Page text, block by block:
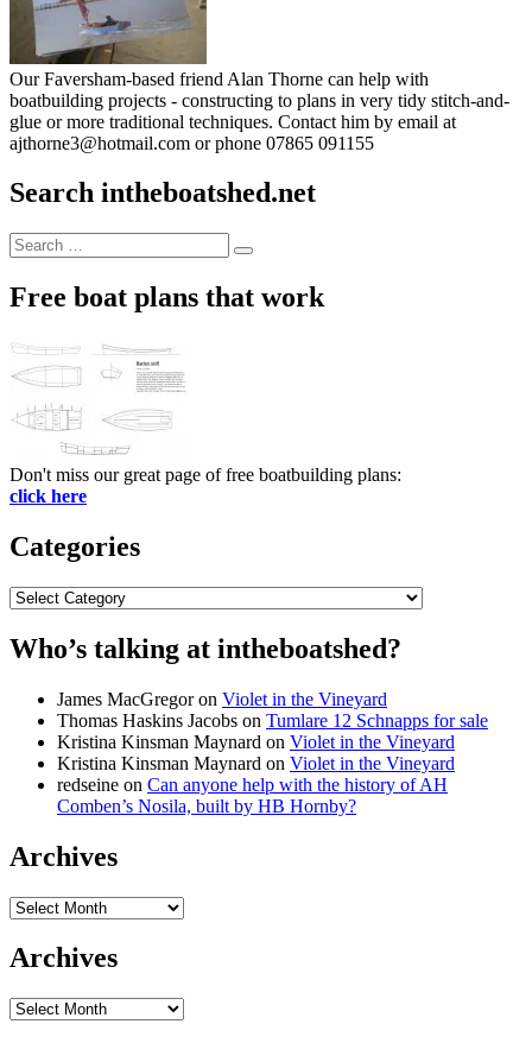
Our Faversham-based friend Alan Thorne can help with
boatbuilding projects - constructing to plans in very tidy stitch-and-
glue or more traditional techniques. Contact him by email at
ajthorne3@hotmail.com or phone 07865 091155
Search intheboatshed.net
Search
for:
Search
Free boat plans that work
Don't miss our great page of free boatbuilding plans:
click here
Categories
Categories
Who’s talking at intheboatshed?
James MacGregoron Violet in the Vineyard
Thomas Haskins Jacobs on Tumlare 12 Schnapps for sale
Kristina Kinsman Maynard on Violet in the Vineyard
Kristina Kinsman Maynard on Violet in the Vineyard
redseine on Can anyone help with the history of AH
Comben’s Nosila, built by HB Hornby?
Archives
Archives
Archives
Archives